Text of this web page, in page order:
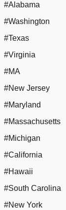
#Alabama
#Washington
#Texas
#Virginia
#MA
#New Jersey
#Maryland
#Massachusetts
#Michigan
#California
#Hawaii
#South Carolina
#New York